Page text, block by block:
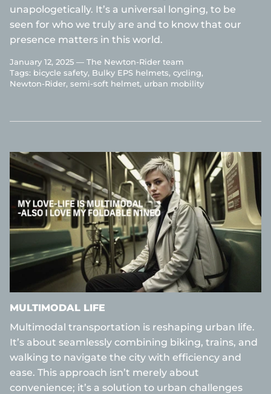
unapologetically. It’s a universal longing, to be
seen for who we truly are and to know that our
presence matters in this world.
January 12, 2025 — The Newton-Rider team
Tags: bicycle safety Bulky EPS helmets cycling
Newton-Rider semi-soft helmet urban mobility
MULTIMODAL LIFE
Multimodal transportation is reshaping urban life.
It’s about seamlessly combining biking, trains, and
walking to navigate the city with efficiency and
ease. This approach isn’t merely about
convenience; it’s a solution to urban challenges